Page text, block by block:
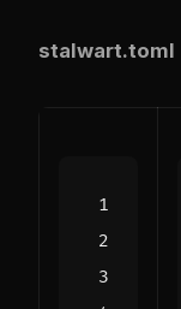
stalwart.toml